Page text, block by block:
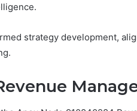
strategy development,